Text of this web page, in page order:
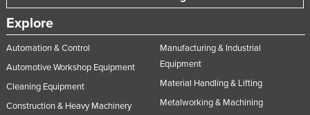
Pakistan
Panama
Papua New Guinea
Paraguay
Explore
Automation & Control
Automotive Workshop Equipment
Cleaning Equipment
Construction & Heavy Machinery
Manufacturing & Industrial
Equipment
Material Handling & Lifting
Metalworking & Machining